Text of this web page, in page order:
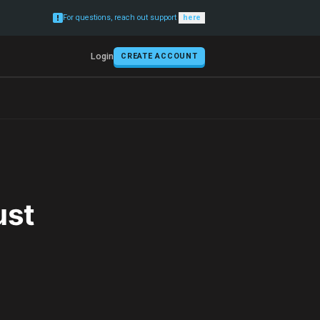
For questions, reach out support here
Login CREATE ACCOUNT